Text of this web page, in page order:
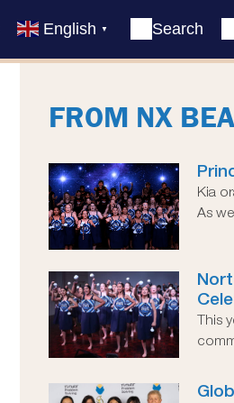
English ▼ Search
FROM NX
Kia
As
This